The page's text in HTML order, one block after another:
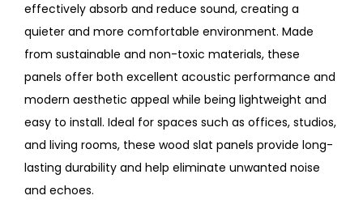
effectively absorb and reduce sound, creating a
quieter and more comfortable environment. Made
from sustainable and non-toxic materials, these
panels offer both excellent acoustic performance and
modern aesthetic appeal while being lightweight and
easy to install. Ideal for spaces such as offices, studios,
and living rooms, these wood slat panels provide long-
lasting durability and help eliminate unwanted noise
and echoes.